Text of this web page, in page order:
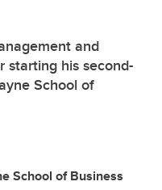
and
starting his second-
School of
School of Business